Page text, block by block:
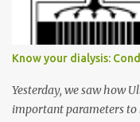
arrow button when they
has to go but you
because the elevator
Rule #1 : Never press
the elevator to come t...
Know your dialysis:
Yesterday, we saw how
important parameters to